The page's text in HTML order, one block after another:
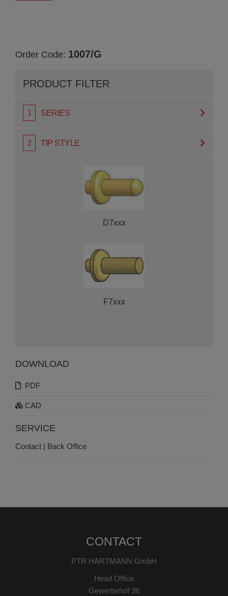
Order Code: 1007/G
PRODUCT FILTER
SERIES
TIP STYLE
D7xxx
F7xxx
DOWNLOAD
PDF
CAD
SERVICE
Contact | Back Office
CONTACT
PTR HARTMANN GmbH
Head Office
Gewerbehof 38